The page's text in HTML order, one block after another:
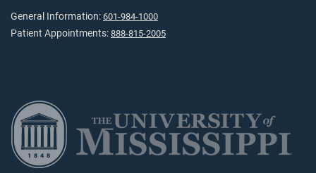
General Information: 601-984-1000
Patient Appointments: 888-815-2005